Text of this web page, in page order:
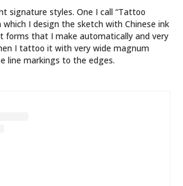
signature styles. One I call “Tattoo
I design the sketch with Chinese ink
forms that I make automatically and very
I tattoo it with very wide magnum
line markings to the edges.